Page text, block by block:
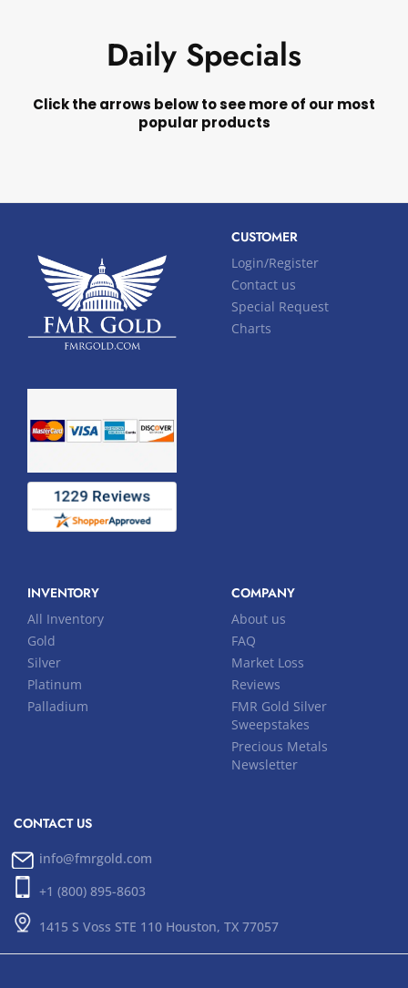
Daily Specials
Click the arrows below to see more of our most
popular products
CUSTOMER
Login/Register
Contact us
Special Request
Charts
INVENTORY
All Inventory
Gold
Silver
Platinum
Palladium
COMPANY
About us
FAQ
Market Loss
Reviews
FMR Gold Silver
Sweepstakes
Precious Metals
Newsletter
CONTACT US
info@fmrgold.com
+1 (800) 895-8603
1415 S Voss STE 110 Houston, TX 77057